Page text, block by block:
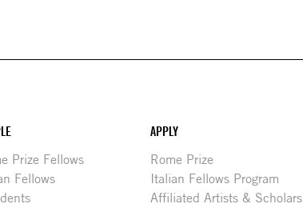
Prize Fellows
Fellows
APPLY
Rome Prize
Italian Fellows Program
Affiliated Artists & Scholars